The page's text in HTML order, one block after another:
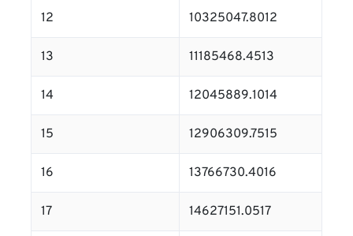
12 10325047.8012
13 11185468.4513
14 12045889.1014
15 12906309.7515
16 13766730.4016
17 14627151.0517